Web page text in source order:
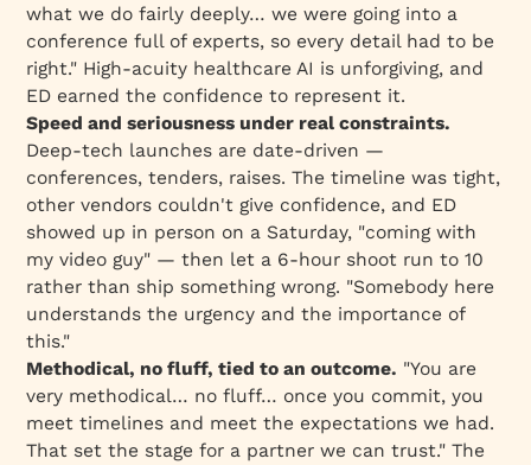
what we do fairly deeply… we were going into a
conference full of experts, so every detail had to be
right." High-acuity healthcare AI is unforgiving, and
ED earned the confidence to represent it.
Speed and seriousness under real constraints.
Deep-tech launches are date-driven —
conferences, tenders, raises. The timeline was tight,
other vendors couldn't give confidence, and ED
showed up in person on a Saturday, "coming with
my video guy" — then let a 6-hour shoot run to 10
rather than ship something wrong. "Somebody here
understands the urgency and the importance of
this."
Methodical, no fluff, tied to an outcome. "You are
very methodical… no fluff… once you commit, you
meet timelines and meet the expectations we had.
That set the stage for a partner we can trust." The